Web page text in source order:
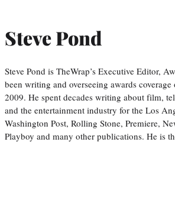
Steve Pond
Steve Pond is TheWrap’s Executive Editor,
been writing and overseeing awards coverage
2009. He spent decades writing about film,
and the entertainment industry for the Los
Washington Post, Rolling Stone, Premiere,
Playboy and many other publications. He is